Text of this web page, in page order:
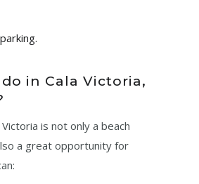
in Cala Victoria,
is not only a beach
a great opportunity for